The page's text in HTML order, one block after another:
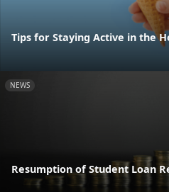
Tips for Staying Active in the
NEWS
Resumption of Student Loan